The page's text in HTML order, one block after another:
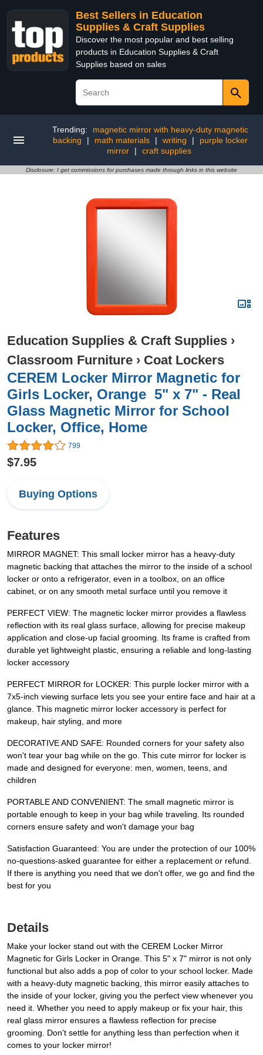
Best Sellers in Education
Supplies & Craft Supplies
Discover the most popular and best selling
products in Education Supplies & Craft
Supplies based on sales
Trending:
magnetic mirror with heavy-duty magnetic
backing
| math materials | writing |
purple locker
mirror
| craft supplies
Disclosure: I get commissions for purchases made through links in this website
Education Supplies & Craft Supplies ›
Classroom Furniture › Coat Lockers
CEREM Locker Mirror Magnetic for
Girls Locker, Orange 5" x 7" - Real
Glass Magnetic Mirror for School
Locker, Office, Home
799
$7.95
Buying Options
Features
MIRROR MAGNET: This small locker mirror has a heavy-duty
magnetic backing that attaches the mirror to the inside of a school
locker or onto a refrigerator, even in a toolbox, on an office
cabinet, or on any smooth metal surface until you remove it
PERFECT VIEW: The magnetic locker mirror provides a flawless
reflection with its real glass surface, allowing for precise makeup
application and close-up facial grooming. Its frame is crafted from
durable yet lightweight plastic, ensuring a reliable and long-lasting
locker accessory
PERFECT MIRROR for LOCKER: This purple locker mirror with a
7x5-inch viewing surface lets you see your entire face and hair at a
glance. This magnetic mirror locker accessory is perfect for
makeup, hair styling, and more
DECORATIVE AND SAFE: Rounded corners for your safety also
won't tear your bag while on the go. This cute mirror for locker is
made and designed for everyone: men, women, teens, and
children
PORTABLE AND CONVENIENT: The small magnetic mirror is
portable enough to keep in your bag while traveling. Its rounded
corners ensure safety and won't damage your bag
Satisfaction Guaranteed: You are under the protection of our 100%
no-questions-asked guarantee for either a replacement or refund.
If there is anything you need that we don't offer, we go and find the
best for you
Details
Make your locker stand out with the CEREM Locker Mirror
Magnetic for Girls Locker in Orange. This 5" x 7" mirror is not only
functional but also adds a pop of color to your school locker. Made
with a heavy-duty magnetic backing, this mirror easily attaches to
the inside of your locker, giving you the perfect view whenever you
need it. Whether you need to apply makeup or fix your hair, this
real glass mirror ensures a flawless reflection for precise
grooming. Don't settle for anything less than perfection when it
comes to your locker mirror!